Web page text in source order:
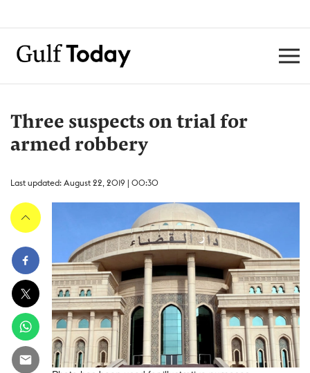
Three suspects on trial for
armed robbery
Last updated: August 22, 2019 | 00:30